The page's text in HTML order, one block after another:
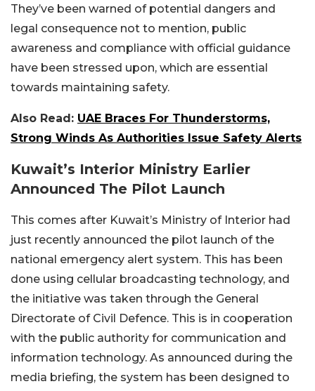
They’ve been warned of potential dangers and
legal consequence not to mention, public
awareness and compliance with official guidance
have been stressed upon, which are essential
towards maintaining safety.
Also Read: UAE Braces For Thunderstorms,
Strong Winds As Authorities Issue Safety Alerts
Kuwait’s Interior Ministry Earlier
Announced The Pilot Launch
This comes after Kuwait’s Ministry of Interior had
just recently announced the pilot launch of the
national emergency alert system. This has been
done using cellular broadcasting technology, and
the initiative was taken through the General
Directorate of Civil Defence. This is in cooperation
with the public authority for communication and
information technology. As announced during the
media briefing, the system has been designed to